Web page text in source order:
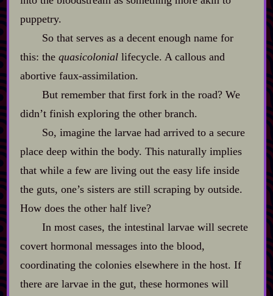
puppetry.
So that serves as a decent enough name for
this: the quasicoloniallifecycle. A callous and
abortive faux‍-​assimilation.
But remember that first fork in the road? We
didn’t finish exploring the other branch.
So, imagine the larvae had arrived to a secure
place deep within the body. This naturally implies
that while a few are living out the easy life inside
the guts, one’s sisters are still scraping by outside.
How does the other half live?
In most cases, the intestinal larvae will secrete
covert hormonal messages into the blood,
coordinating the colonies elsewhere in the host. If
there are larvae in the gut, these hormones will